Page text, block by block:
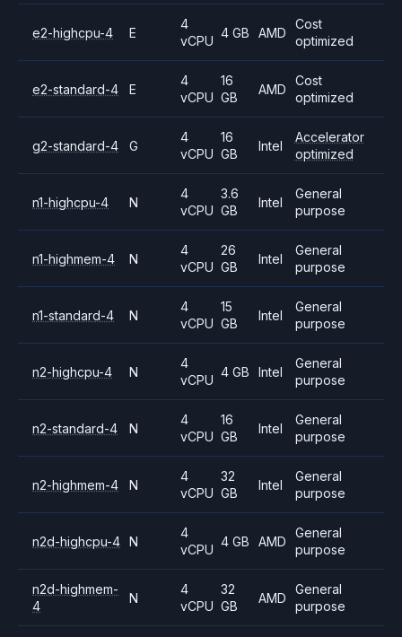
e2-highcpu-4 E
4
vCPU
4 GB AMD
Cost
optimized
e2-standard-4 E
4
vCPU
16
GB
AMD
Cost
optimized
g2-standard-4 G
4
vCPU
16
GB
Intel
Accelerator
optimized
n1-highcpu-4 N
4
vCPU
3.6
GB
Intel
General
purpose
n1-highmem-4 N
4
vCPU
26
GB
Intel
General
purpose
n1-standard-4 N
4
vCPU
15
GB
Intel
General
purpose
n2-highcpu-4 N
4
vCPU
4 GB Intel
General
purpose
n2-standard-4 N
4
vCPU
16
GB
Intel
General
purpose
n2-highmem-4 N
4
vCPU
32
GB
Intel
General
purpose
n2d-highcpu-4 N
4
vCPU
4 GB AMD
General
purpose
n2d-highmem-
4
N
4
vCPU
32
GB
AMD
General
purpose